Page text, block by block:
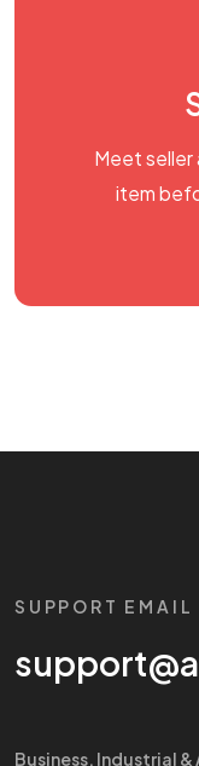
Meet
item
SUPPORT EMAIL
Business, Industrial